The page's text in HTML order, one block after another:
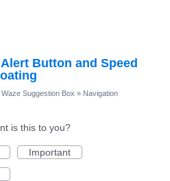
Button and Speed
Waze Suggestion Box » Navigation
is this to you?
Important